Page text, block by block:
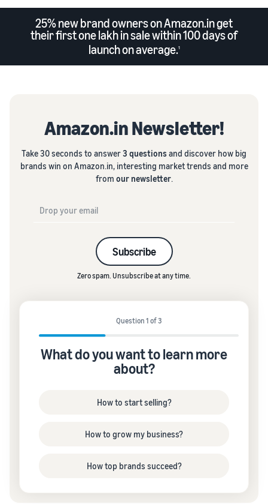
25% new brand owners on Amazon.in get
their first one lakh in sale within 100 days of
launch on average.1
Amazon.in Newsletter!
Take 30 seconds to answer3 questionsand discover how big
brands win on Amazon.in, interesting market trends and more
from our newsletter.
Subscribe
Zero spam. Unsubscribe at any time.
Question 1 of 3
What do you want to learn more
about?
How to start selling?
How to grow my business?
How top brands succeed?